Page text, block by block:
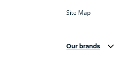
Site Map
Our brands